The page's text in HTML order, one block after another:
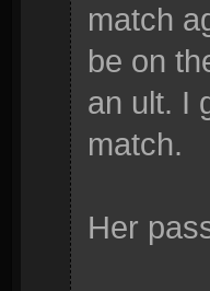
match
be on
an ult. I
match.
Her